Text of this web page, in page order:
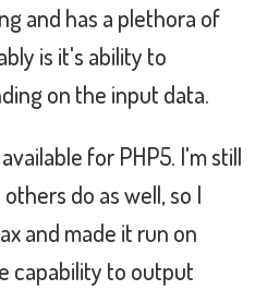
and has a plethora of
is it's ability to
on the input data.
for PHP5. I'm still
do as well, so I
and made it run on
capability to output